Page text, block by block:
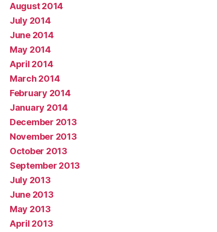
August 2014
July 2014
June 2014
May 2014
April 2014
March 2014
February 2014
January 2014
December 2013
November 2013
October 2013
September 2013
July 2013
June 2013
May 2013
April 2013